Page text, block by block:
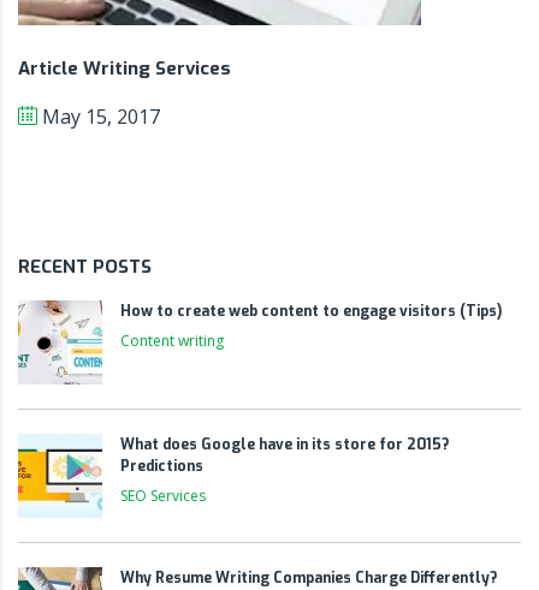
Article Writing Services
May 15, 2017
RECENT POSTS
How to create web content to engage visitors (Tips)
Content writing
What does Google have in its store for 2015?
Predictions
SEO Services
Why Resume Writing Companies Charge Differently?